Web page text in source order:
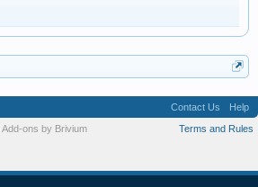
Contact Us
Help
Terms and Rules
Add-ons by Brivium